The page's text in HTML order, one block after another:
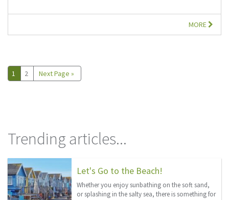
MORE
1 2 Next Page »
Trending articles...
Let's Go to the Beach!
Whether you enjoy sunbathing on the soft sand,
or splashing in the salty sea, there is something for